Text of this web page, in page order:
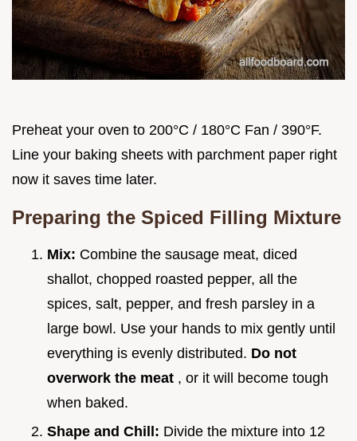
Preheat your oven to 200°C / 180°C Fan / 390°F.
Line your baking sheets with parchment paper right
now it saves time later.
Preparing the Spiced Filling Mixture
Mix: Combine the sausage meat, diced
shallot, chopped roasted pepper, all the
spices, salt, pepper, and fresh parsley in a
large bowl. Use your hands to mix gently until
everything is evenly distributed. Do not
overwork the meat , or it will become tough
when baked.
Shape and Chill: Divide the mixture into 12